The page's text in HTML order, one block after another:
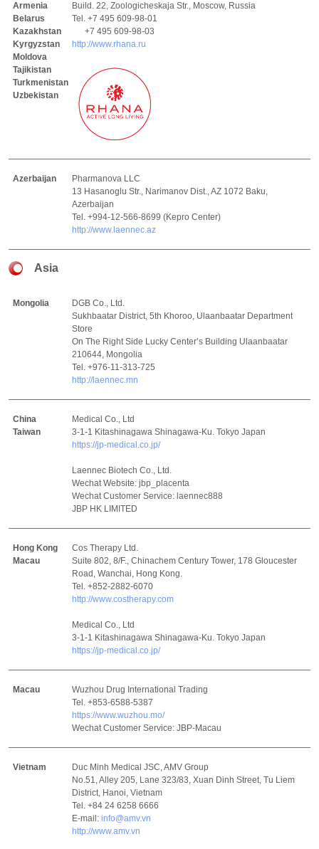
Armenia
Belarus
Kazakhstan
Kyrgyzstan
Moldova
Tajikistan
Turkmenistan
Uzbekistan
Build. 22, Zoologicheskaja Str., Moscow, Russia
Tel. +7 495 609-98-01
+7 495 609-98-03
http://www.rhana.ru
Azerbaijan
Pharmanova LLC
13 Hasanoglu Str., Narimanov Dist., AZ 1072 Baku,
Azerbaijan
Tel. +994-12-566-8699 (Kepro Center)
http://www.laennec.az
Asia
Mongolia
DGB Co., Ltd.
Sukhbaatar District, 5th Khoroo, Ulaanbaatar Department
Store
On The Right Side Lucky Center’s Building Ulaanbaatar
210644, Mongolia
Tel. +976-11-313-725
http://laennec.mn
China
Taiwan
Medical Co., Ltd
3-1-1 Kitashinagawa Shinagawa-Ku. Tokyo Japan
https://jp-medical.co.jp/
Laennec Biotech Co., Ltd.
Wechat Website: jbp_placenta
Wechat Customer Service: laennec888
JBP HK LIMITED
Hong Kong
Macau
Cos Therapy Ltd.
Suite 802, 8/F., Chinachem Century Tower, 178 Gloucester
Road, Wanchai, Hong Kong.
Tel. +852-2882-6070
http://www.costherapy.com
Medical Co., Ltd
3-1-1 Kitashinagawa Shinagawa-Ku. Tokyo Japan
https://jp-medical.co.jp/
Macau
Wuzhou Drug International Trading
Tel. +853-6588-5387
https://www.wuzhou.mo/
Wechat Customer Service: JBP-Macau
Vietnam
Duc Minh Medical JSC, AMV Group
No.51, Alley 205, Lane 323/83, Xuan Dinh Street, Tu Liem
District, Hanoi, Vietnam
Tel. +84 24 6258 6666
E-mail:info@amv.vn
http://www.amv.vn